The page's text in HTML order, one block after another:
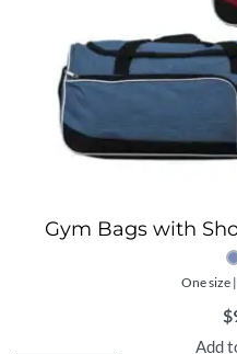
Gym Bags with
One size
$
Add